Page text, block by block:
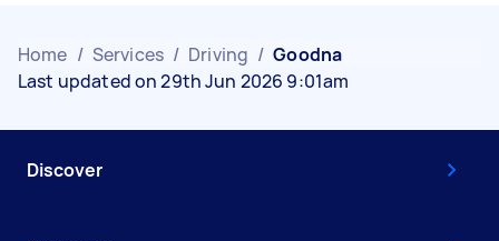
Home / Services / Driving / Goodna
Last updated on 29th Jun 2026 9:01am
Discover